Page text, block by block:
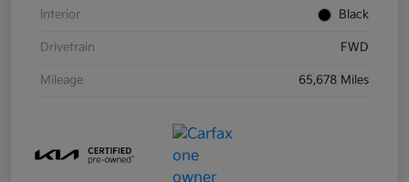
Interior Black
Drivetrain FWD
Mileage 65,678 Miles